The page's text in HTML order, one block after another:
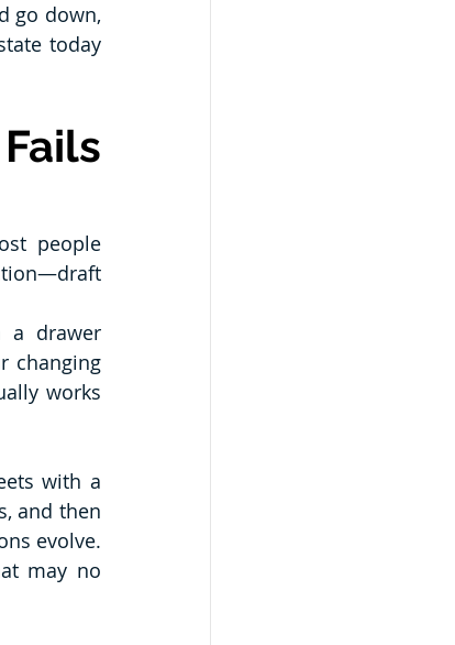
go down,
today
people
a drawer
changing
works
with a
and then
evolve.
may no